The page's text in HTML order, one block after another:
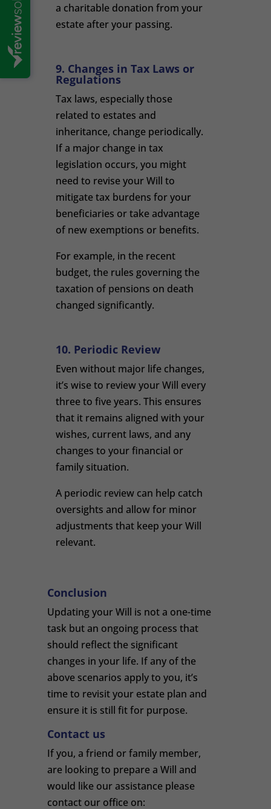
a charitable donation from your
estate after your passing.
9. Changes in Tax Laws or
Regulations
Tax laws, especially those
related to estates and
inheritance, change periodically.
If a major change in tax
legislation occurs, you might
need to revise your Will to
mitigate tax burdens for your
beneficiaries or take advantage
of new exemptions or benefits.
For example, in the recent
budget, the rules governing the
taxation of pensions on death
changed significantly.
10. Periodic Review
Even without major life changes,
it’s wise to review your Will every
three to five years. This ensures
that it remains aligned with your
wishes, current laws, and any
changes to your financial or
family situation.
A periodic review can help catch
oversights and allow for minor
adjustments that keep your Will
relevant.
Conclusion
Updating your Will is not a one-time
task but an ongoing process that
should reflect the significant
changes in your life. If any of the
above scenarios apply to you, it’s
time to revisit your estate plan and
ensure it is still fit for purpose.
Contact us
If you, a friend or family member,
are looking to prepare a Will and
would like our assistance please
contact our office on: